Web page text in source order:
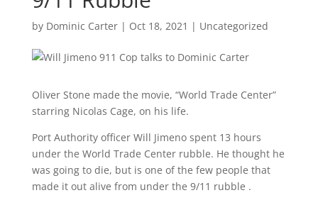
by Dominic Carter| Oct 18, 2021 | Uncategorized
Oliver Stone made the movie, “World Trade Center”
starring Nicolas Cage, on his life.
Port Authority officer Will Jimeno spent 13 hours
under the World Trade Center rubble. He thought he
was going to die, but is one of the few people that
made it out alive from under the 9/11 rubble .